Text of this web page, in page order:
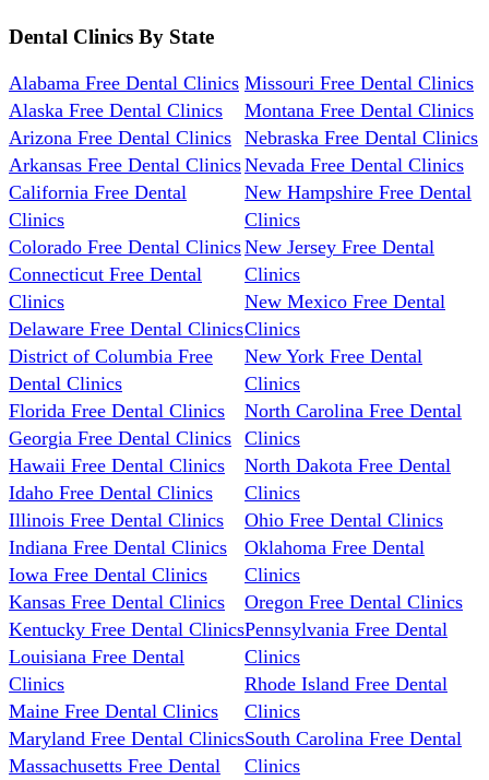
Dental Clinics By State
Alabama Free Dental Clinics
Alaska Free Dental Clinics
Arizona Free Dental Clinics
Arkansas Free Dental Clinics
California Free Dental
Clinics
Colorado Free Dental Clinics
Connecticut Free Dental
Clinics
Delaware Free Dental Clinics
District of Columbia Free
Dental Clinics
Florida Free Dental Clinics
Georgia Free Dental Clinics
Hawaii Free Dental Clinics
Idaho Free Dental Clinics
Illinois Free Dental Clinics
Indiana Free Dental Clinics
Iowa Free Dental Clinics
Kansas Free Dental Clinics
Kentucky Free Dental Clinics
Louisiana Free Dental
Clinics
Maine Free Dental Clinics
Maryland Free Dental Clinics
Massachusetts Free Dental
Missouri Free Dental Clinics
Montana Free Dental Clinics
Nebraska Free Dental Clinics
Nevada Free Dental Clinics
New Hampshire Free Dental
Clinics
New Jersey Free Dental
Clinics
New Mexico Free Dental
Clinics
New York Free Dental
Clinics
North Carolina Free Dental
Clinics
North Dakota Free Dental
Clinics
Ohio Free Dental Clinics
Oklahoma Free Dental
Clinics
Oregon Free Dental Clinics
Pennsylvania Free Dental
Clinics
Rhode Island Free Dental
Clinics
South Carolina Free Dental
Clinics